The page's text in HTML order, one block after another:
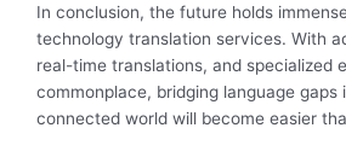
In conclusion, the future holds
technology translation services. With
real-time translations, and specialized
commonplace, bridging language gaps
connected world will become easier